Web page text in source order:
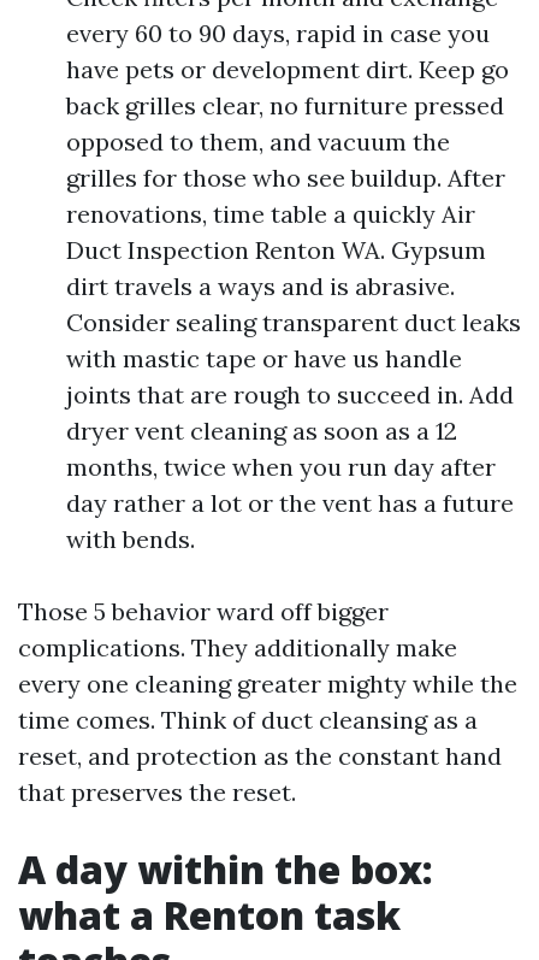
every 60 to 90 days, rapid in case you
have pets or development dirt. Keep go
back grilles clear, no furniture pressed
opposed to them, and vacuum the
grilles for those who see buildup. After
renovations, time table a quickly Air
Duct Inspection Renton WA. Gypsum
dirt travels a ways and is abrasive.
Consider sealing transparent duct leaks
with mastic tape or have us handle
joints that are rough to succeed in. Add
dryer vent cleaning as soon as a 12
months, twice when you run day after
day rather a lot or the vent has a future
with bends.
Those 5 behavior ward off bigger
complications. They additionally make
every one cleaning greater mighty while the
time comes. Think of duct cleansing as a
reset, and protection as the constant hand
that preserves the reset.
A day within the box:
what a Renton task